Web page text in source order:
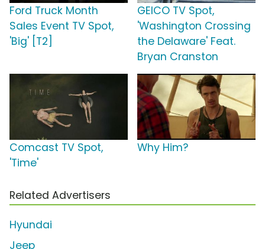
Ford Truck Month
Sales Event TV Spot,
'Big' [T2]
GEICO TV Spot,
'Washington Crossing
the Delaware' Feat.
Bryan Cranston
Comcast TV Spot,
'Time'
Why Him?
Related Advertisers
Hyundai
Jeep